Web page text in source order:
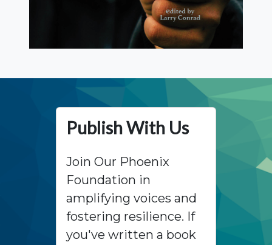
Publish With Us
Join Our Phoenix
Foundation in
amplifying voices and
fostering resilience. If
you've written a book